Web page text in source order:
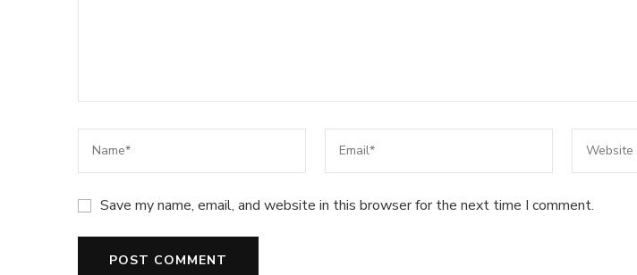
Save my name, email, and website in this browser for the next time I comment.